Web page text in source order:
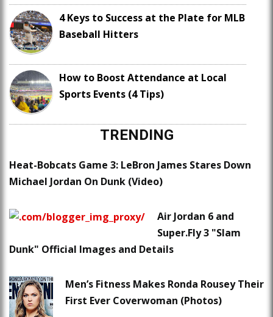
4 Keys to Success at the Plate for MLB
Baseball Hitters
How to Boost Attendance at Local
Sports Events (4 Tips)
TRENDING
Heat-Bobcats Game 3: LeBron James Stares Down
Michael Jordan On Dunk (Video)
Air Jordan 6 and
Super.Fly 3 "Slam
Dunk" Official Images and Details
Men’s Fitness Makes Ronda Rousey Their
First Ever Coverwoman (Photos)